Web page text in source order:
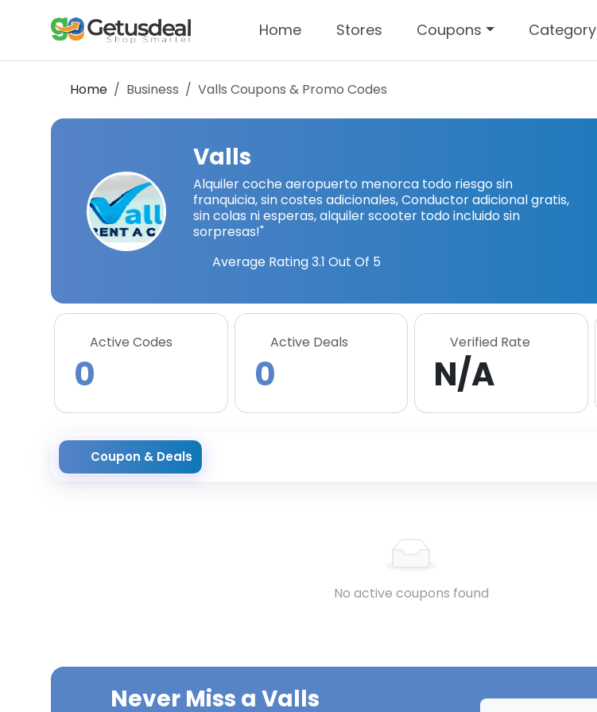
Home Stores Coupons Category
Home Business Valls Coupons & Promo Codes
Valls
Alquiler coche aeropuerto menorca todo riesgo sin
franquicia, sin costes adicionales, Conductor adicional gratis,
sin colas ni esperas, alquiler scooter todo incluido sin
sorpresas!"
Average Rating3.1 Out Of 5
Active Codes
0
Active Deals
0
Verified Rate
N/A
Coupon & Deals
No active coupons found
Never Miss a Valls